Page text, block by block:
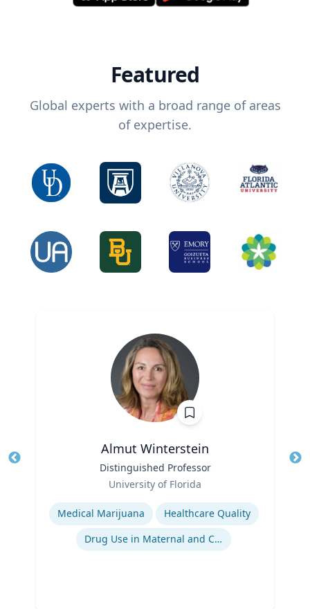
Featured
Global experts with a broad range of areas
of expertise.
Almut Winterstein
Distinguished Professor
University of Florida
Expertise
Medical Marijuana
Healthcare Quality
Drug Use in Maternal and Child Health